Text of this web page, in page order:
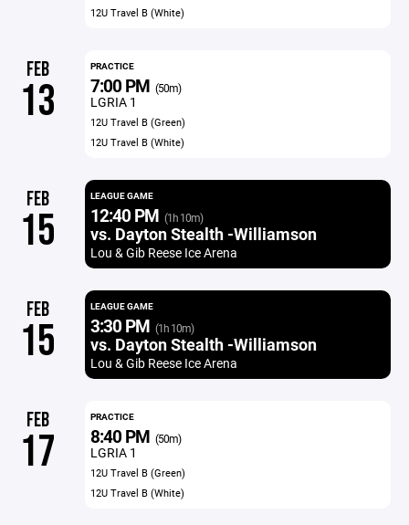
12U Travel B (White)
FEB
13
PRACTICE
7:00 PM (50m)
LGRIA 1
12U Travel B (Green)
12U Travel B (White)
FEB
15
LEAGUE GAME
12:40 PM (1h 10m)
vs. Dayton Stealth -Williamson
Lou & Gib Reese Ice Arena
FEB
15
LEAGUE GAME
3:30 PM (1h 10m)
vs. Dayton Stealth -Williamson
Lou & Gib Reese Ice Arena
FEB
17
PRACTICE
8:40 PM (50m)
LGRIA 1
12U Travel B (Green)
12U Travel B (White)